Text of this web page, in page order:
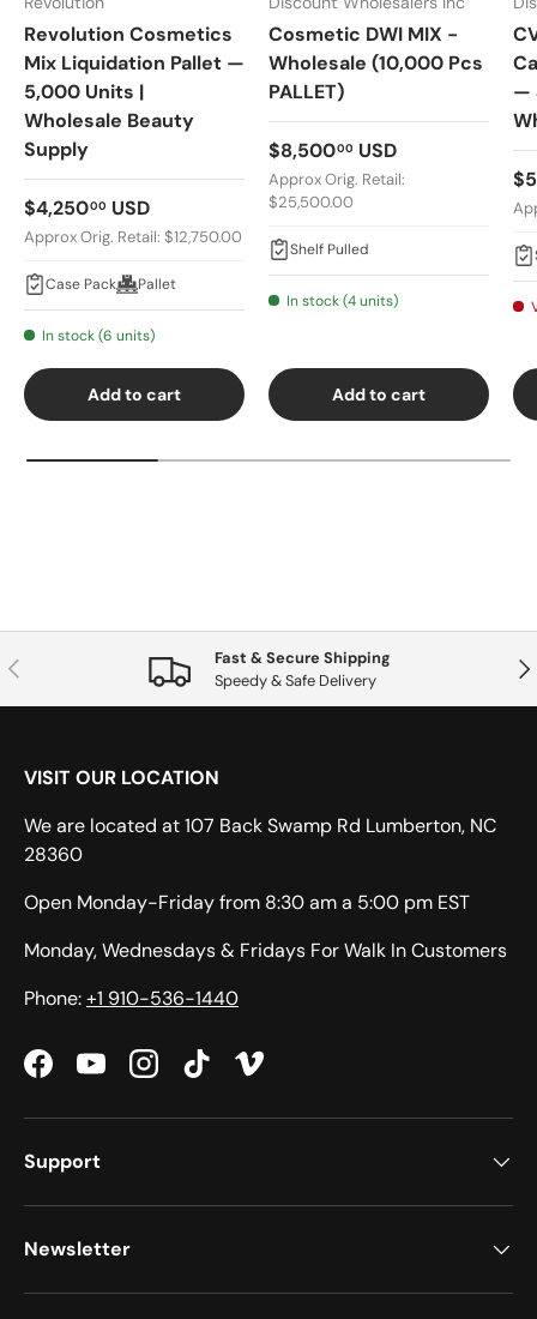
Revolution Cosmetics
Mix Liquidation Pallet —
5,000 Units |
Wholesale Beauty
Supply
Regular price
$4,25000 USD
Approx Orig. Retail: $12,750.00
Case Pack Pallet
In stock (6 units)
Add to cart
Cosmetic DWI MIX -
Wholesale (10,000 Pcs
PALLET)
Regular price
$8,50000 USD
Approx Orig. Retail:
$25,500.00
Shelf Pulled
In stock (4 units)
Add to cart
—
Previous
Fast & Secure Shipping
Speedy & Safe Delivery
VISIT OUR LOCATION
We are located at 107 Back Swamp Rd Lumberton, NC
28360
Open Monday-Friday from 8:30 am a 5:00 pm EST
Monday, Wednesdays & Fridays For Walk In Customers
Phone:+1 910-536-1440
FacebookYouTubeInstagramTikTokVimeo
Support
Newsletter